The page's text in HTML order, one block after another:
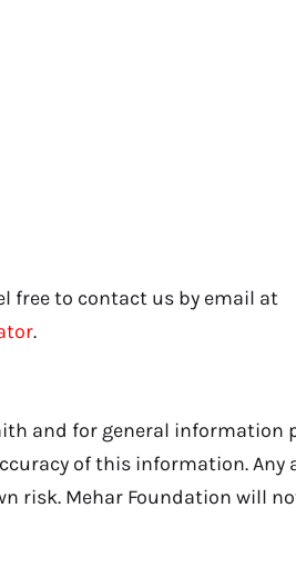
free to contact us by email at
.
and for general information
of this information. Any
risk. Mehar Foundation will